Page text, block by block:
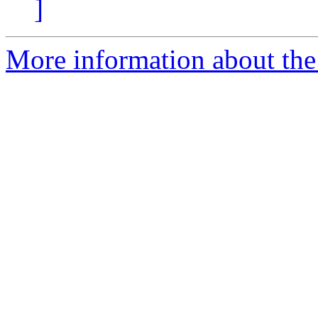
]
More information about